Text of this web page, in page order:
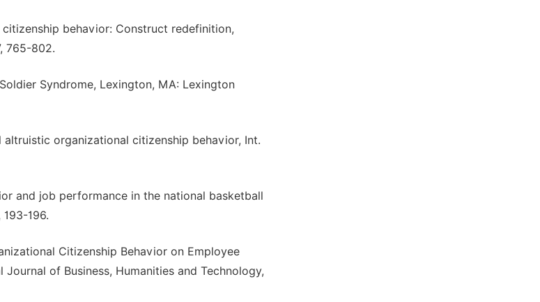
citizenship behavior: Construct redefinition,
765-802.
Syndrome, Lexington, MA: Lexington
altruistic organizational citizenship behavior, Int.
and job performance in the national basketball
196.
Citizenship Behavior on Employee
of Business, Humanities and Technology,